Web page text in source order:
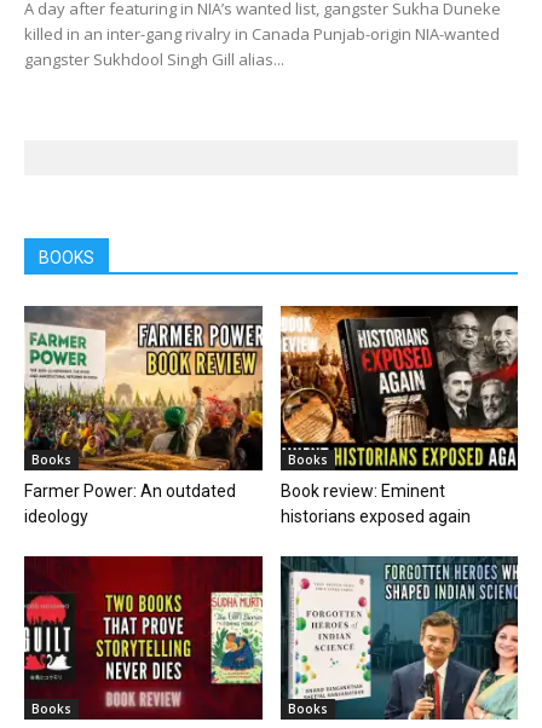
A day after featuring in NIA’s wanted list, gangster Sukha Duneke
killed in an inter-gang rivalry in Canada Punjab-origin NIA-wanted
gangster Sukhdool Singh Gill alias...
BOOKS
Books
Farmer Power: An outdated
ideology
Books
Book review: Eminent
historians exposed again
Books Books